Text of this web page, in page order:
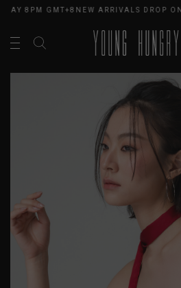
8PM GMT+8NEW ARRIVALS DROP